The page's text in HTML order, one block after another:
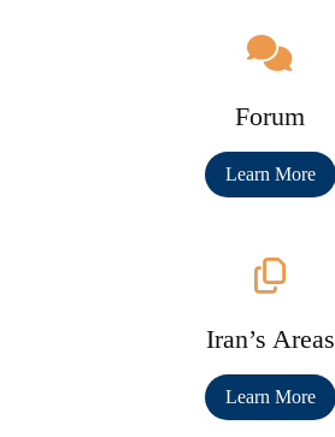
Forum
Learn More
Iran’s Areas
Learn More